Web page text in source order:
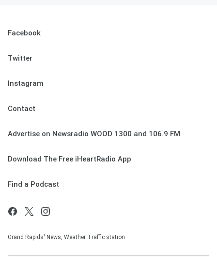
Facebook
Twitter
Instagram
Contact
Advertise on Newsradio WOOD 1300 and 106.9 FM
Download The Free iHeartRadio App
Find a Podcast
Grand Rapids' News, Weather Traffic station